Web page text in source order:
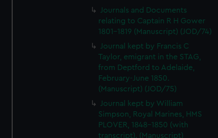
Journals and Documents
relating to Captain R H Gower
1801-1819 (Manuscript) (JOD/74)
Journal kept by Francis C
Taylor, emigrant in the STAG,
from Deptford to Adelaide,
February-June 1850.
(Manuscript) (JOD/75)
Journal kept by William
Simpson, Royal Marines, HMS
PLOVER, 1848-1850 (with
transcript). (Manuscript)